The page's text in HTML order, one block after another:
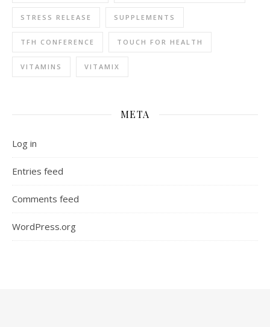
STRESS RELEASE SUPPLEMENTS
TFH CONFERENCE TOUCH FOR HEALTH
VITAMINS VITAMIX
META
Log in
Entries feed
Comments feed
WordPress.org